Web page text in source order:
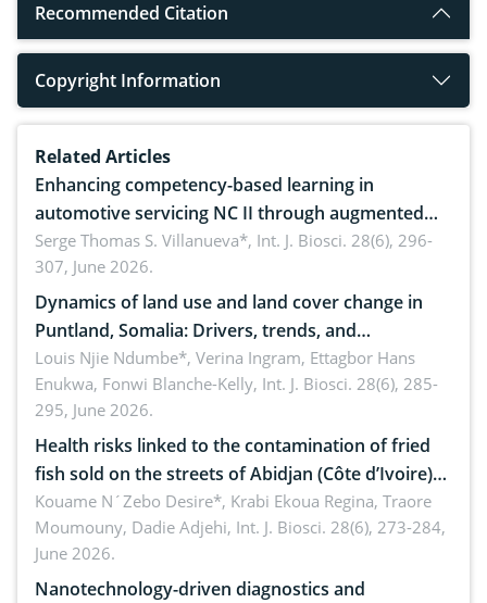
Recommended Citation
Copyright Information
Related Articles
Enhancing competency-based learning in
automotive servicing NC II through augmented
reality: Implications for occupational health,
ergonomics, and environmental safety
Serge Thomas S. Villanueva*, Int. J. Biosci. 28(6), 296-
307, June 2026.
Dynamics of land use and land cover change in
Puntland, Somalia: Drivers, trends, and
implications for dryland ecosystem sustainability
Louis Njie Ndumbe*, Verina Ingram, Ettagbor Hans
Enukwa, Fonwi Blanche-Kelly, Int. J. Biosci. 28(6), 285-
295, June 2026.
Health risks linked to the contamination of fried
fish sold on the streets of Abidjan (Côte d’Ivoire)
by Staphylococcus aureus, Escherichia coli and
Bacillus cereus
Kouame N´Zebo Desire*, Krabi Ekoua Regina, Traore
Moumouny, Dadie Adjehi, Int. J. Biosci. 28(6), 273-284,
June 2026.
Nanotechnology-driven diagnostics and